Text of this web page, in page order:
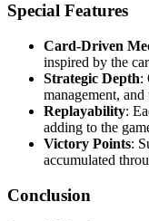
Special Features
Card-Driven
inspired by the
Strategic Depth:
management,
Replayability:
adding to the
Victory Points:
accumulated
Conclusion